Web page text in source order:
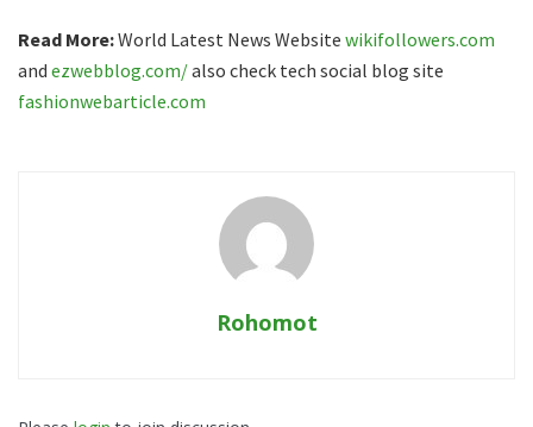
Read More:World Latest News Website wikifollowers.com
and ezwebblog.com/also check tech social blog site
fashionwebarticle.com
Rohomot